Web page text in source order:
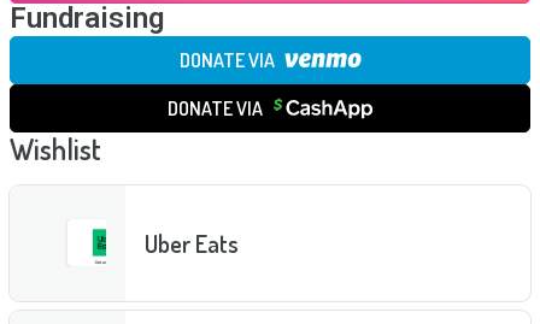
Fundraising
DONATE VIA
DONATE VIA
Wishlist
Uber Eats